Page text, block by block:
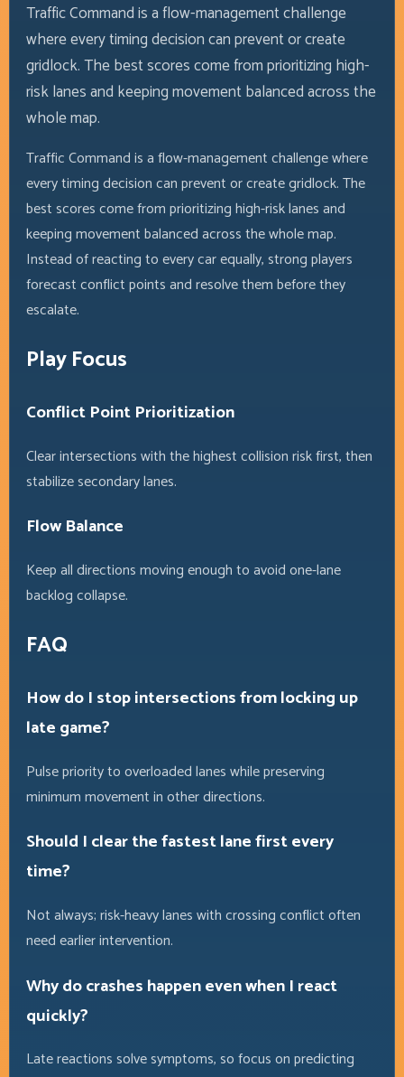
Traffic Command is a flow-management challenge
where every timing decision can prevent or create
gridlock. The best scores come from prioritizing high-
risk lanes and keeping movement balanced across the
whole map.
Traffic Command is a flow-management challenge where
every timing decision can prevent or create gridlock. The
best scores come from prioritizing high-risk lanes and
keeping movement balanced across the whole map.
Instead of reacting to every car equally, strong players
forecast conflict points and resolve them before they
escalate.
Play Focus
Conflict Point Prioritization
Clear intersections with the highest collision risk first, then
stabilize secondary lanes.
Flow Balance
Keep all directions moving enough to avoid one-lane
backlog collapse.
FAQ
How do I stop intersections from locking up
late game?
Pulse priority to overloaded lanes while preserving
minimum movement in other directions.
Should I clear the fastest lane first every
time?
Not always; risk-heavy lanes with crossing conflict often
need earlier intervention.
Why do crashes happen even when I react
quickly?
Late reactions solve symptoms, so focus on predicting